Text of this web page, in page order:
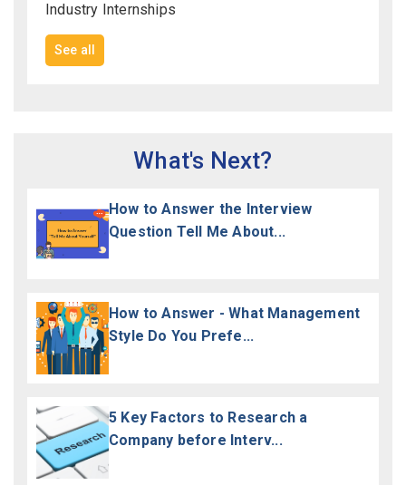
Industry Internships
See all
What's Next?
How to Answer the Interview
Question Tell Me About...
How to Answer - What Management
Style Do You Prefe...
5 Key Factors to Research a
Company before Interv...